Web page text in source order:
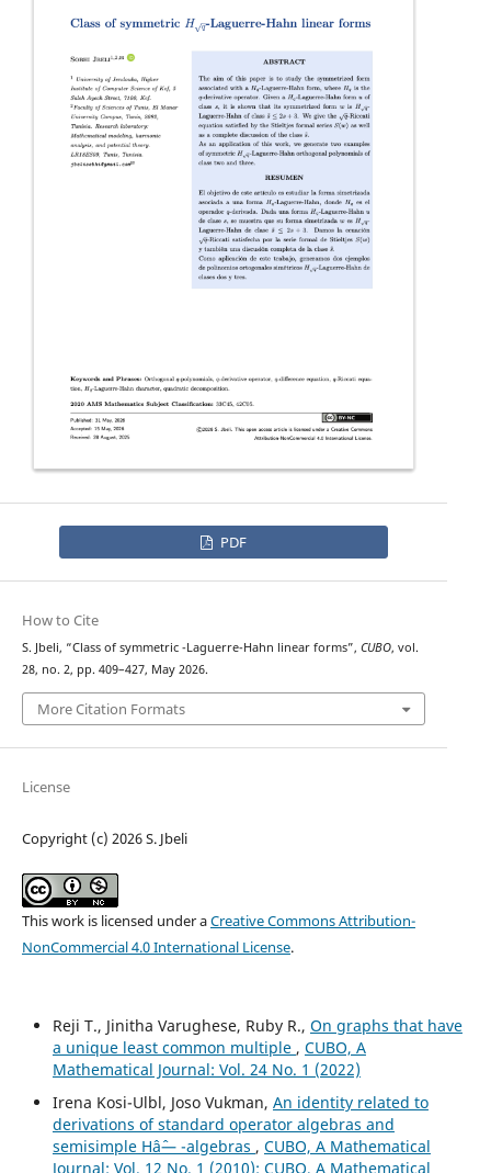
PDF
How to Cite
S. Jbeli, “Class of symmetric -Laguerre-Hahn linear forms”, CUBO, vol.
28, no. 2, pp. 409–427, May 2026.
More Citation Formats
License
Copyright (c) 2026 S. Jbeli
This work is licensed under aCreative Commons Attribution-
NonCommercial 4.0 International License.
Reji T., Jinitha Varughese, Ruby R., On graphs that have
a unique least common multiple , CUBO, A
Mathematical Journal: Vol. 24 No. 1 (2022)
Irena Kosi-Ulbl, Joso Vukman, An identity related to
derivations of standard operator algebras and
semisimple Hâˆ— -algebras , CUBO, A Mathematical
Journal: Vol. 12 No. 1 (2010): CUBO, A Mathematical